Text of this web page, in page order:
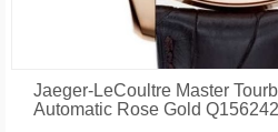
Jaeger-LeCoultre Master
Automatic Rose Gold